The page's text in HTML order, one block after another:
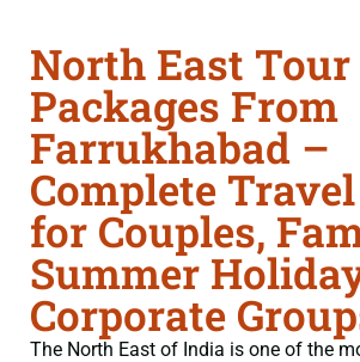
North East Tour
Packages From
Farrukhabad –
Complete
for Couples,
Summer
Corporate
The North East of India is one of the